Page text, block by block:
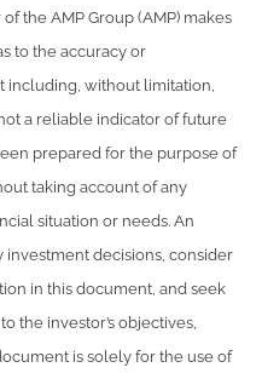
the AMP Group (AMP) makes
to the accuracy or
including, without limitation,
a reliable indicator of future
prepared for the purpose of
taking account of any
situation or needs. An
decisions, consider
in this document, and seek
the investor’s objectives,
is solely for the use of